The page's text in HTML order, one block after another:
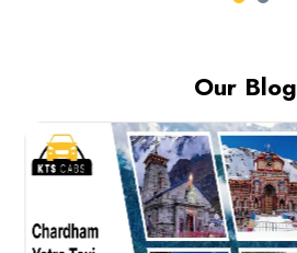
Our Blog